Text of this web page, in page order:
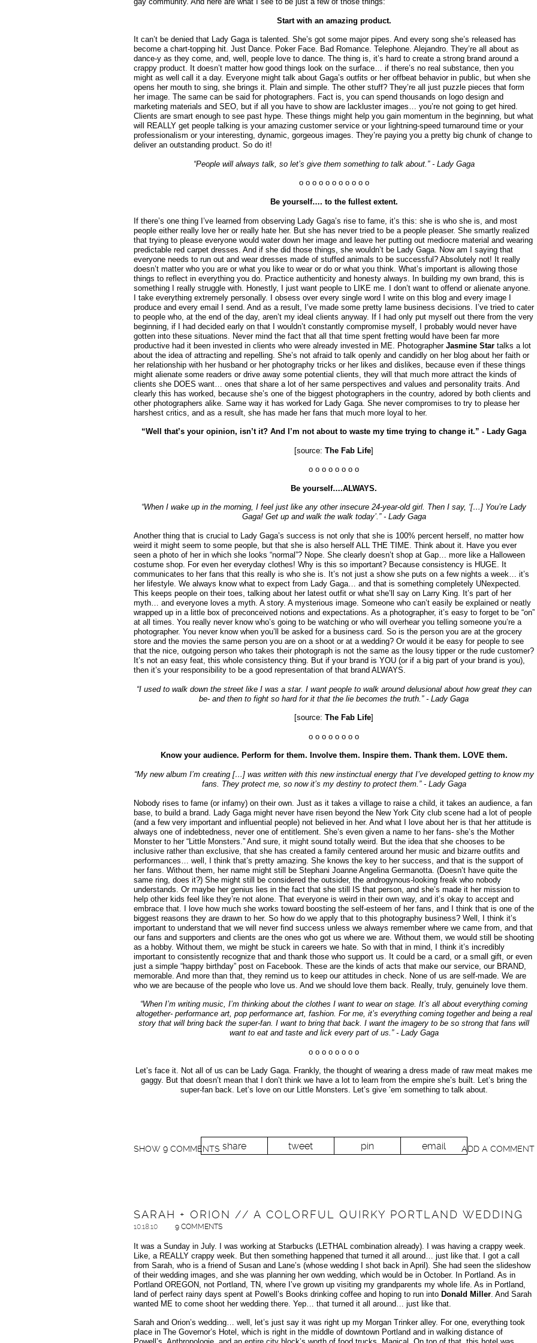
Start with an amazing product.
It can’t be denied that Lady Gaga is talented. She’s got some major pipes. And every song she’s released has
become a chart-topping hit. Just Dance. Poker Face. Bad Romance. Telephone. Alejandro. They’re all about as
dance-y as they come, and, well, people love to dance. The thing is, it’s hard to create a strong brand around a
crappy product. It doesn’t matter how good things look on the surface… if there’s no real substance, then you
might as well call it a day. Everyone might talk about Gaga’s outfits or her offbeat behavior in public, but when she
opens her mouth to sing, she brings it. Plain and simple. The other stuff? They’re all just puzzle pieces that form
her image. The same can be said for photographers. Fact is, you can spend thousands on logo design and
marketing materials and SEO, but if all you have to show are lackluster images… you’re not going to get hired.
Clients are smart enough to see past hype. These things might help you gain momentum in the beginning, but what
will REALLY get people talking is your amazing customer service or your lightning-speed turnaround time or your
professionalism or your interesting, dynamic, gorgeous images. They’re paying you a pretty big chunk of change to
deliver an outstanding product. So do it!
“People will always talk, so let’s give them something to talk about.” - Lady Gaga
o o o o o o o o o o o
Be yourself…. to the fullest extent.
If there’s one thing I’ve learned from observing Lady Gaga’s rise to fame, it’s this: she is who she is, and most
people either really love her or really hate her. But she has never tried to be a people pleaser. She smartly realized
that trying to please everyone would water down her image and leave her putting out mediocre material and wearing
predictable red carpet dresses. And if she did those things, she wouldn’t be Lady Gaga. Now am I saying that
everyone needs to run out and wear dresses made of stuffed animals to be successful? Absolutely not! It really
doesn’t matter who you are or what you like to wear or do or what you think. What’s important is allowing those
things to reflect in everything you do. Practice authenticity and honesty always. In building my own brand, this is
something I really struggle with. Honestly, I just want people to LIKE me. I don’t want to offend or alienate anyone.
I take everything extremely personally. I obsess over every single word I write on this blog and every image I
produce and every email I send. And as a result, I’ve made some pretty lame business decisions. I’ve tried to cater
to people who, at the end of the day, aren’t my ideal clients anyway. If I had only put myself out there from the very
beginning, if I had decided early on that I wouldn’t constantly compromise myself, I probably would never have
gotten into these situations. Never mind the fact that all that time spent fretting would have been far more
productive had it been invested in clients who were already invested in ME. Photographer Jasmine Startalks a lot
about the idea of attracting and repelling. She’s not afraid to talk openly and candidly on her blog about her faith or
her relationship with her husband or her photography tricks or her likes and dislikes, because even if these things
might alienate some readers or drive away some potential clients, they will that much more attract the kinds of
clients she DOES want… ones that share a lot of her same perspectives and values and personality traits. And
clearly this has worked, because she’s one of the biggest photographers in the country, adored by both clients and
other photographers alike. Same way it has worked for Lady Gaga. She never compromises to try to please her
harshest critics, and as a result, she has made her fans that much more loyal to her.
“Well that’s your opinion, isn’t it? And I’m not about to waste my time trying to change it.” - Lady Gaga
[source: The Fab Life]
o o o o o o o o
Be yourself….ALWAYS.
“When I wake up in the morning, I feel just like any other insecure 24-year-old girl. Then I say, ‘[…] You’re Lady
Gaga! Get up and walk the walk today’.” - Lady Gaga
Another thing that is crucial to Lady Gaga’s success is not only that she is 100% percent herself, no matter how
weird it might seem to some people, but that she is also herself ALL THE TIME. Think about it. Have you ever
seen a photo of her in which she looks “normal”? Nope. She clearly doesn’t shop at Gap… more like a Halloween
costume shop. For even her everyday clothes! Why is this so important? Because consistency is HUGE. It
communicates to her fans that this really is who she is. It’s not just a show she puts on a few nights a week… it’s
her lifestyle. We always know what to expect from Lady Gaga… and that is something completely UNexpected.
This keeps people on their toes, talking about her latest outfit or what she’ll say on Larry King. It’s part of her
myth… and everyone loves a myth. A story. A mysterious image. Someone who can’t easily be explained or neatly
wrapped up in a little box of preconceived notions and expectations. As a photographer, it’s easy to forget to be “on”
at all times. You really never know who’s going to be watching or who will overhear you telling someone you’re a
photographer. You never know when you’ll be asked for a business card. So is the person you are at the grocery
store and the movies the same person you are on a shoot or at a wedding? Or would it be easy for people to see
that the nice, outgoing person who takes their photograph is not the same as the lousy tipper or the rude customer?
It’s not an easy feat, this whole consistency thing. But if your brand is YOU (or if a big part of your brand is you),
then it’s your responsibility to be a good representation of that brand ALWAYS.
“I used to walk down the street like I was a star. I want people to walk around delusional about how great they can
be- and then to fight so hard for it that the lie becomes the truth.” - Lady Gaga
[source: The Fab Life]
o o o o o o o o
Know your audience. Perform for them. Involve them. Inspire them. Thank them. LOVE them.
“My new album I’m creating […] was written with this new instinctual energy that I’ve developed getting to know my
fans. They protect me, so now it’s my destiny to protect them.” - Lady Gaga
Nobody rises to fame (or infamy) on their own. Just as it takes a village to raise a child, it takes an audience, a fan
base, to build a brand. Lady Gaga might never have risen beyond the New York City club scene had a lot of people
(and a few very important and influential people) not believed in her. And what I love about her is that her attitude is
always one of indebtedness, never one of entitlement. She’s even given a name to her fans- she’s the Mother
Monster to her “Little Monsters.” And sure, it might sound totally weird. But the idea that she chooses to be
inclusive rather than exclusive, that she has created a family centered around her music and bizarre outfits and
performances… well, I think that’s pretty amazing. She knows the key to her success, and that is the support of
her fans. Without them, her name might still be Stephani Joanne Angelina Germanotta. (Doesn’t have quite the
same ring, does it?) She might still be considered the outsider, the androgynous-looking freak who nobody
understands. Or maybe her genius lies in the fact that she still IS that person, and she’s made it her mission to
help other kids feel like they’re not alone. That everyone is weird in their own way, and it’s okay to accept and
embrace that. I love how much she works toward boosting the self-esteem of her fans, and I think that is one of the
biggest reasons they are drawn to her. So how do we apply that to this photography business? Well, I think it’s
important to understand that we will never find success unless we always remember where we came from, and that
our fans and supporters and clients are the ones who got us where we are. Without them, we would still be shooting
as a hobby. Without them, we might be stuck in careers we hate. So with that in mind, I think it’s incredibly
important to consistently recognize that and thank those who support us. It could be a card, or a small gift, or even
just a simple “happy birthday” post on Facebook. These are the kinds of acts that make our service, our BRAND,
memorable. And more than that, they remind us to keep our attitudes in check. None of us are self-made. We are
who we are because of the people who love us. And we should love them back. Really, truly, genuinely love them.
“When I’m writing music, I’m thinking about the clothes I want to wear on stage. It’s all about everything coming
altogether- performance art, pop performance art, fashion. For me, it’s everything coming together and being a real
story that will bring back the super-fan. I want to bring that back. I want the imagery to be so strong that fans will
want to eat and taste and lick every part of us.” - Lady Gaga
o o o o o o o o
Let’s face it. Not all of us can be Lady Gaga. Frankly, the thought of wearing a dress made of raw meat makes me
gaggy. But that doesn’t mean that I don’t think we have a lot to learn from the empire she’s built. Let’s bring the
super-fan back. Let’s love on our Little Monsters. Let’s give ’em something to talk about.
share tweet pin email
SHOW 9 COMMENTS ADD A COMMENT
SARAH + ORION // A COLORFUL QUIRKY PORTLAND WEDDING
10.18.10 9 COMMENTS
It was a Sunday in July. I was working at Starbucks (LETHAL combination already). I was having a crappy week.
Like, a REALLY crappy week. But then something happened that turned it all around… just like that. I got a call
from Sarah, who is a friend of Susan and Lane’s (whose wedding I shot back in April). She had seen the slideshow
of their wedding images, and she was planning her own wedding, which would be in October. In Portland. As in
Portland OREGON, not Portland, TN, where I’ve grown up visiting my grandparents my whole life. As in Portland,
land of perfect rainy days spent at Powell’s Books drinking coffee and hoping to run into Donald Miller. And Sarah
wanted ME to come shoot her wedding there. Yep… that turned it all around… just like that.
Sarah and Orion’s wedding… well, let’s just say it was right up my Morgan Trinker alley. For one, everything took
place in The Governor’s Hotel, which is right in the middle of downtown Portland and in walking distance of